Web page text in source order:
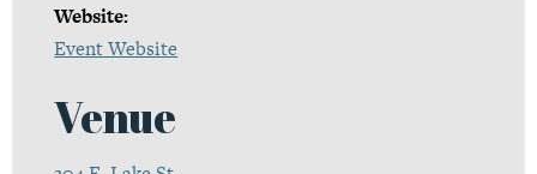
Website:
Event Website
Venue